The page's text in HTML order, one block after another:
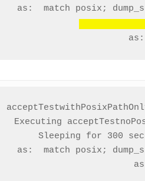
as:  match posix;
Executing
Sleeping for 300
as:  match posix;